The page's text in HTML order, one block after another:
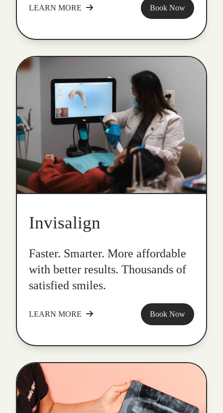
LEARN MORE Book Now
Invisalign
Faster. Smarter. More affordable
with better results. Thousands of
satisfied smiles.
LEARN MORE Book Now